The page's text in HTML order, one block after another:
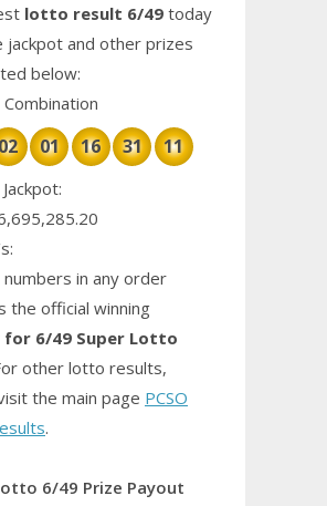
lotto result 6/49 today
jackpot and other prizes
below:
Combination
01 16 31 11
numbers in any order
the official winning
for 6/49 Super Lotto
other lotto results,
the main page PCSO
.
6/49 Prize Payout